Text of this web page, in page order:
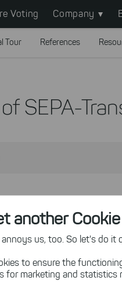
another
us, too. So let's do it
to ensure the
for marketing and statistics
Voting Company
Tour References
SEPA-
via HBCI/FinTS